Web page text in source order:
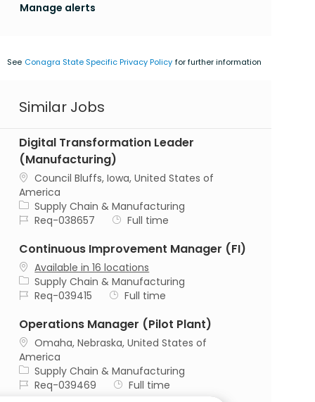
Manage alerts
See Conagra State Specific Privacy Policy for further information
Similar Jobs
Digital Transformation Leader
(Manufacturing)
Location
Council Bluffs, Iowa, United States of
America
Category
Supply Chain & Manufacturing
Job IdReq-038657 Job Type
Full time
Continuous Improvement Manager (FI)
Available in 16 locations
Category
Supply Chain & Manufacturing
Job IdReq-039415 Job Type
Full time
Operations Manager (Pilot Plant)
Location
Omaha, Nebraska, United States of
America
Category
Supply Chain & Manufacturing
Job IdReq-039469 Job Type
Full time